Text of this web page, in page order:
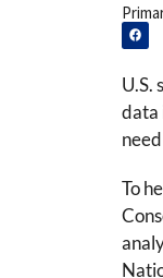
U.S.
data
To